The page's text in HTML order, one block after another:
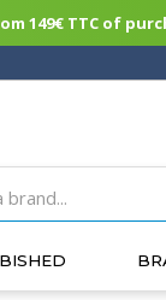
149€ TTC of